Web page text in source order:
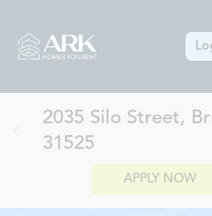
2035 Silo Street,
31525
APPLY NOW